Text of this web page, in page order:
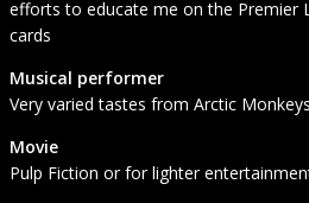
efforts to educate me on the Premier
cards
Musical performer
Very varied tastes from Arctic
Movie
Pulp Fiction or for lighter